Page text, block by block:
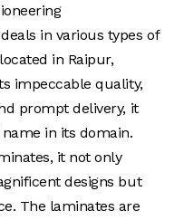
in various types of
in Raipur,
impeccable quality,
prompt delivery, it
in its domain.
it not only
designs but
The laminates are